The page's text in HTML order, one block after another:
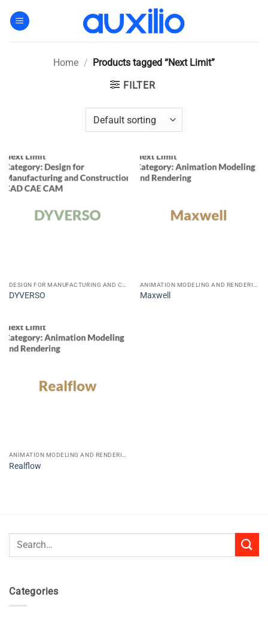
Home / Products tagged “Next Limit”
FILTER
DYVERSO Maxwell
ANIMATION MODELING AND RENDERING
Realflow
Search
Categories